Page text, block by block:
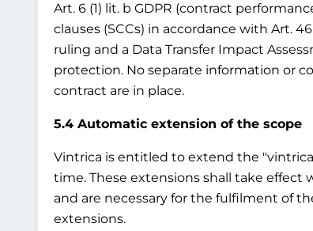
Art. 6 (1) lit. b GDPR (contract
clauses (SCCs) in accordance with Art.
ruling and a Data Transfer Impact
protection. No separate information or
contract are in place.
5.4 Automatic extension of the scope
Vintrica is entitled to extend the
time. These extensions shall take effect
and are necessary for the fulfilment of
extensions.